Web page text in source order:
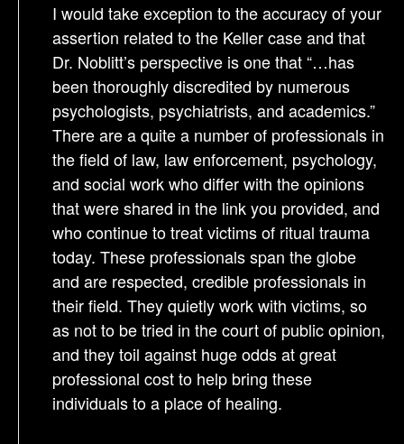
I would take exception to the accuracy of your
assertion related to the Keller case and that
Dr. Noblitt’s perspective is one that “…has
been thoroughly discredited by numerous
psychologists, psychiatrists, and academics.”
There are a quite a number of professionals in
the field of law, law enforcement, psychology,
and social work who differ with the opinions
that were shared in the link you provided, and
who continue to treat victims of ritual trauma
today. These professionals span the globe
and are respected, credible professionals in
their field. They quietly work with victims, so
as not to be tried in the court of public opinion,
and they toil against huge odds at great
professional cost to help bring these
individuals to a place of healing.